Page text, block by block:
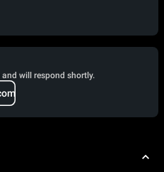
and will respond shortly.